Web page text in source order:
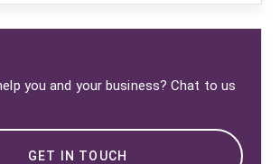
you and your business? Chat to us
GET IN TOUCH